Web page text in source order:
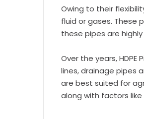
Owing to their
fluid or gases.
these pipes are
Over the years,
lines, drainage pipes
are best suited for
along with factors